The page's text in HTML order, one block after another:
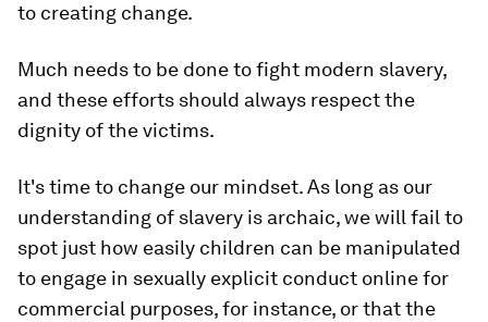
to creating change.
Much needs to be done to fight modern slavery,
and these efforts should always respect the
dignity of the victims.
It's time to change our mindset. As long as our
understanding of slavery is archaic, we will fail to
spot just how easily children can be manipulated
to engage in sexually explicit conduct online for
commercial purposes, for instance, or that the